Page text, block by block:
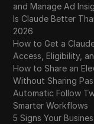
and Manage Ad
Is Claude Better
2026
How to Get a
Access, Eligibility,
How to Share an
Without Sharing
Automatic Follow
Smarter Workflows
5 Signs Your